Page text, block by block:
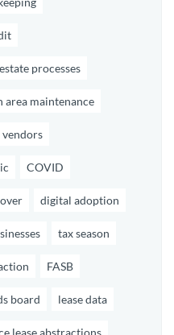
processes
area maintenance
vendors
COVID
digital adoption
tax season
FASB
board lease data
lease abstractions